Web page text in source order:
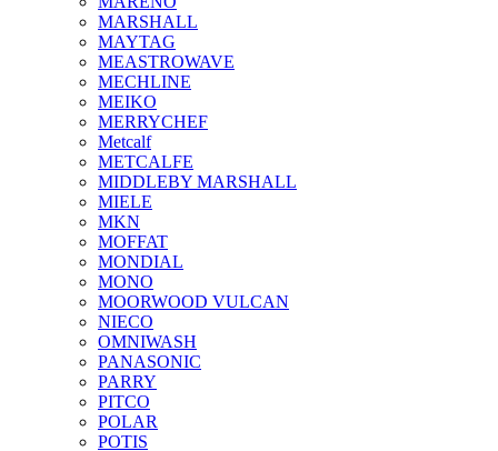
MARSHALL
MAYTAG
MEASTROWAVE
MECHLINE
MEIKO
MERRYCHEF
Metcalf
METCALFE
MIDDLEBY MARSHALL
MIELE
MKN
MOFFAT
MONDIAL
MONO
MOORWOOD VULCAN
NIECO
OMNIWASH
PANASONIC
PARRY
PITCO
POLAR
POTIS